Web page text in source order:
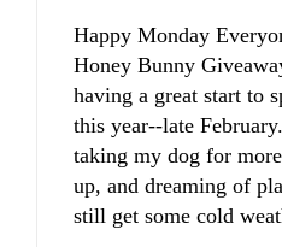
Happy Monday
Honey Bunny
having a great start to
this year--late
taking my dog for
up, and dreaming of
still get some cold